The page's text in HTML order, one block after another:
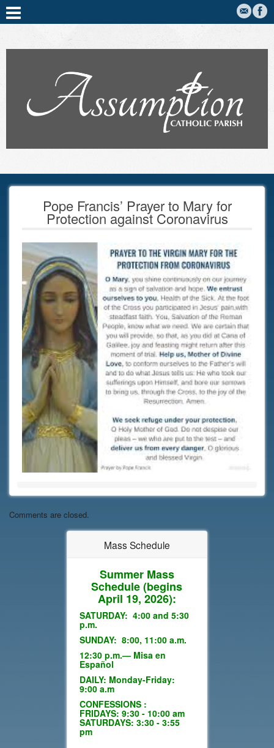
Mass Schedule
Summer Mass
Schedule(begins
April 19, 2026):
SATURDAY: 4:00 and 5:30
p.m.
SUNDAY: 8:00, 11:00 a.m.
12:30 p.m.— Misa en
Español
DAILY: Monday-Friday:
9:00 a.m
CONFESSIONS :
FRIDAYS: 9:30 - 10:00 am
SATURDAYS: 3:30 - 3:55
pm
Pope Francis’ Prayer to Mary for
Protection against Coronavirus
Comments are closed.